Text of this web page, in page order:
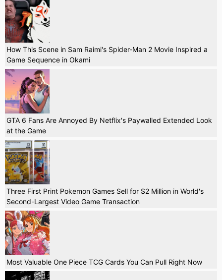
How This Scene in Sam Raimi's Spider-Man 2 Movie Inspired a
Game Sequence in Okami
GTA 6 Fans Are Annoyed By Netflix's Paywalled Extended Look
at the Game
Three First Print Pokemon Games Sell for $2 Million in World's
Second-Largest Video Game Transaction
Most Valuable One Piece TCG Cards You Can Pull Right Now